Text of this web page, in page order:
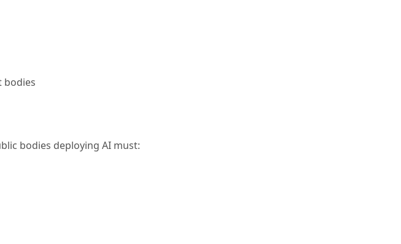
bodies
bodies deploying AI must: